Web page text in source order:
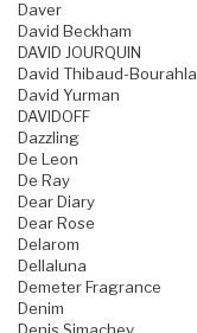
Daver
David Beckham
DAVID JOURQUIN
David Thibaud-Bourahla
David Yurman
DAVIDOFF
Dazzling
De Leon
De Ray
Dear Diary
Dear Rose
Delarom
Dellaluna
Demeter Fragrance
Denim